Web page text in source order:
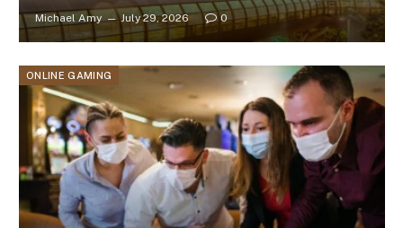
Michael Amy July 29, 2026 0
ONLINE GAMING